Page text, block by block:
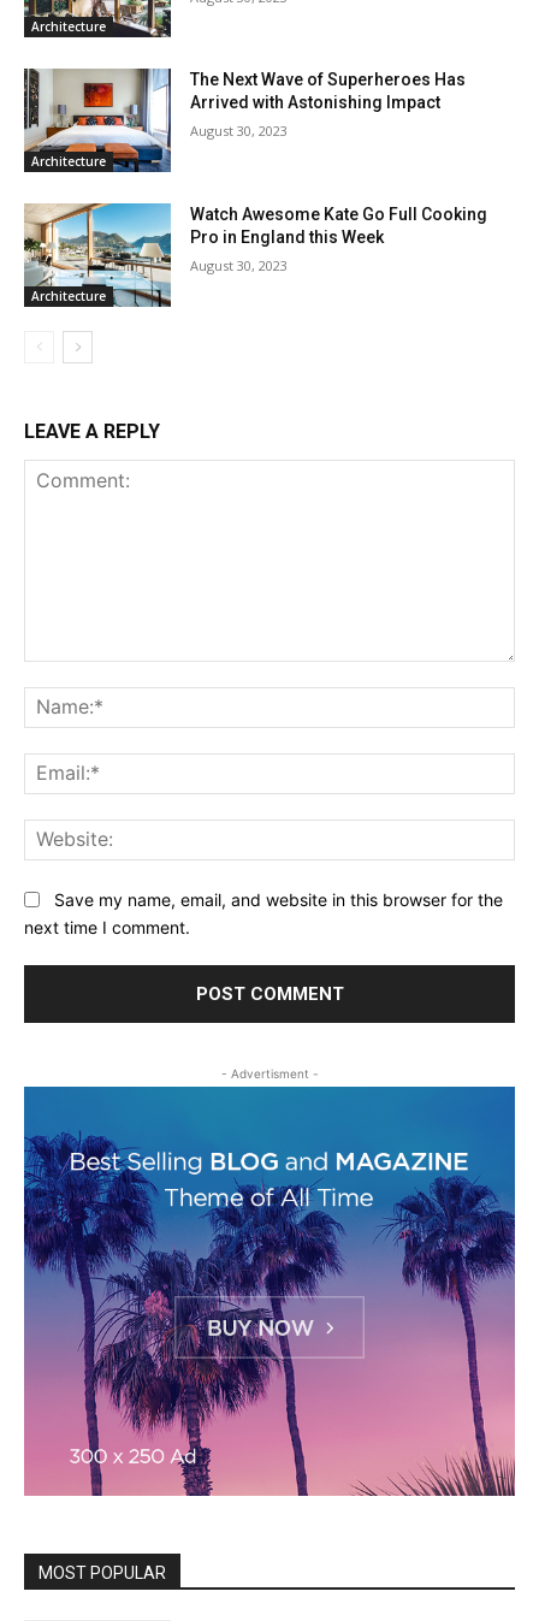
Architecture
Architecture
The Next Wave of Superheroes Has
Arrived with Astonishing Impact
August 30, 2023
Architecture
Watch Awesome Kate Go Full Cooking
Pro in England this Week
August 30, 2023
LEAVE A REPLY
Save my name, email, and website in this browser for the
next time I comment.
- Advertisment -
MOST POPULAR